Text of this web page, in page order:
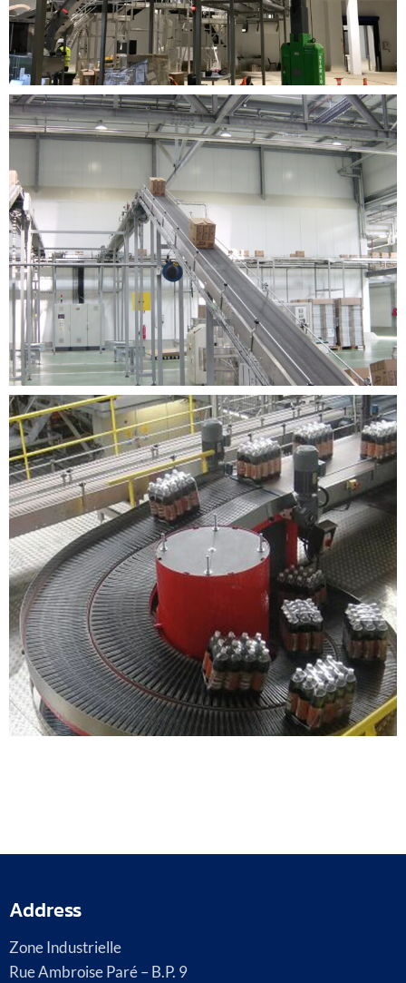
Address
Zone Industrielle
Rue Ambroise Paré – B.P. 9